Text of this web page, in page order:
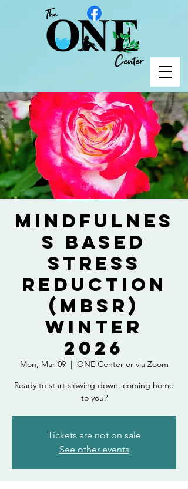
Mindfulnes
s Based
Stress
Reduction
(MBSR)
Winter
2026
Mon, Mar 09
  |
ONE Center or via Zoom
Ready to start slowing down, coming home
to you?
Tickets are not on sale
See other events